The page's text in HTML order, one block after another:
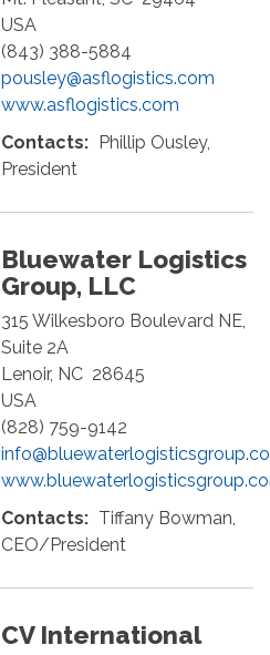
USA
(843) 388-5884
pousley@asflogistics.com
www.asflogistics.com
Contacts: Phillip Ousley,
President
Bluewater Logistics
Group, LLC
315 Wilkesboro Boulevard NE,
Suite 2A
Lenoir, NC 28645
USA
(828) 759-9142
Contacts: Tiffany Bowman,
CEO/President
CV International